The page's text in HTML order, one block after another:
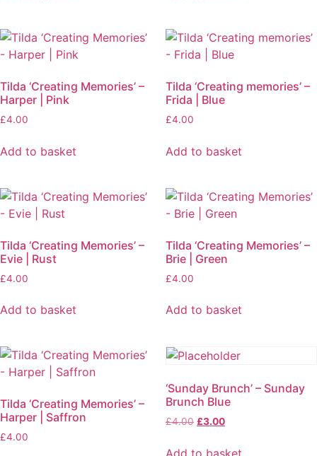
Tilda ‘Creating Memories’ –
Harper | Pink
£4.00
Add to basket
Tilda ‘Creating memories’ –
Frida | Blue
£4.00
Add to basket
Tilda ‘Creating Memories’ –
Evie | Rust
£4.00
Add to basket
Tilda ‘Creating Memories’ –
Brie | Green
£4.00
Add to basket
Tilda ‘Creating Memories’ –
Harper | Saffron
£4.00
‘Sunday Brunch’ – Sunday
Brunch Blue
£4.00 £3.00